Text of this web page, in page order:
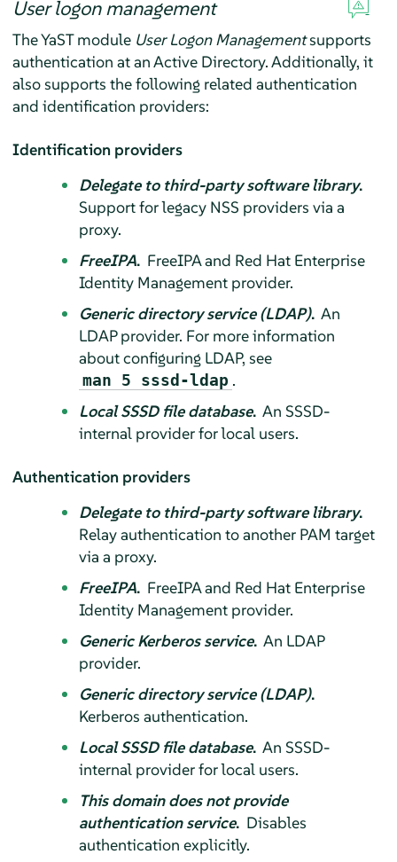
User logon management
The YaST module User Logon Managementsupports
authentication at an Active Directory. Additionally, it
also supports the following related authentication
and identification providers:
Identification providers
Delegate to third-party software library.
Support for legacy NSS providers via a
proxy.
FreeIPA. FreeIPA and Red Hat Enterprise
Identity Management provider.
Generic directory service (LDAP). An
LDAP provider. For more information
about configuring LDAP, see
man 5 sssd-ldap .
Local SSSD file database. An SSSD-
internal provider for local users.
Authentication providers
Delegate to third-party software library.
Relay authentication to another PAM target
via a proxy.
FreeIPA. FreeIPA and Red Hat Enterprise
Identity Management provider.
Generic Kerberos service. An LDAP
provider.
Generic directory service (LDAP).
Kerberos authentication.
Local SSSD file database. An SSSD-
internal provider for local users.
This domain does not provide
authentication service. Disables
authentication explicitly.